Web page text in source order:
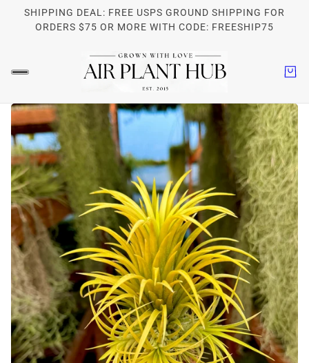
SHIPPING DEAL: FREE USPS GROUND SHIPPING FOR
ORDERS $75 OR MORE WITH CODE: FREESHIP75